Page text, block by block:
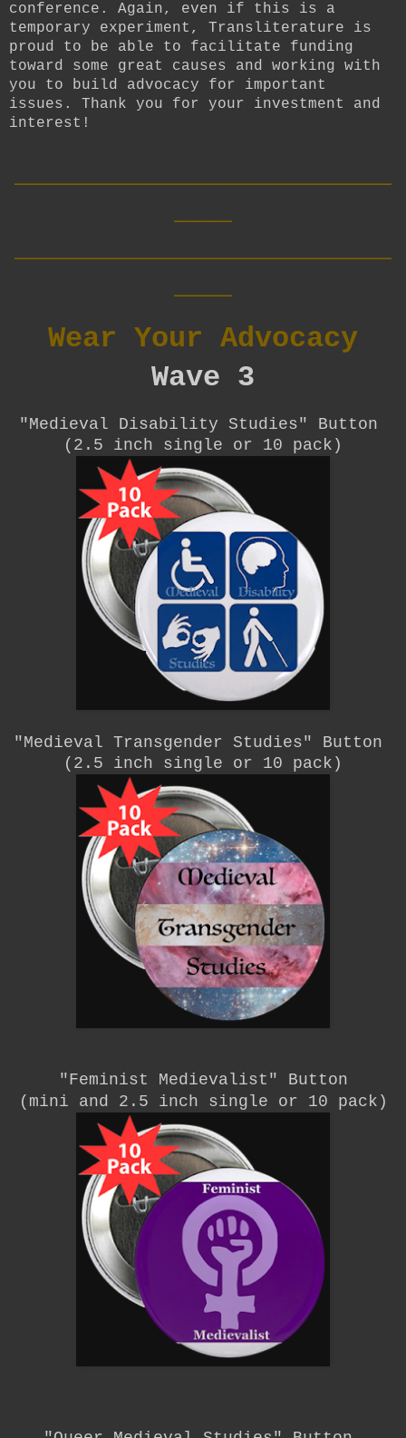
conference. Again, even if this is a
temporary experiment, Transliterature is
proud to be able to facilitate funding
toward some great causes and working with
you to build advocacy for important
issues. Thank you for your investment and
interest!
Wear Your Advocacy
Wave 3
"Medieval Disability Studies" Button
(2.5 inch single or 10 pack)
"Medieval Transgender Studies" Button
(2.5 inch single or 10 pack)
"Feminist Medievalist" Button
(mini and 2.5 inch single or 10 pack)